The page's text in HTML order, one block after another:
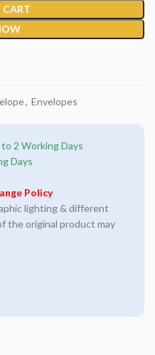
, Envelopes
2 Working Days
Days
Policy
lighting & different
the original product may